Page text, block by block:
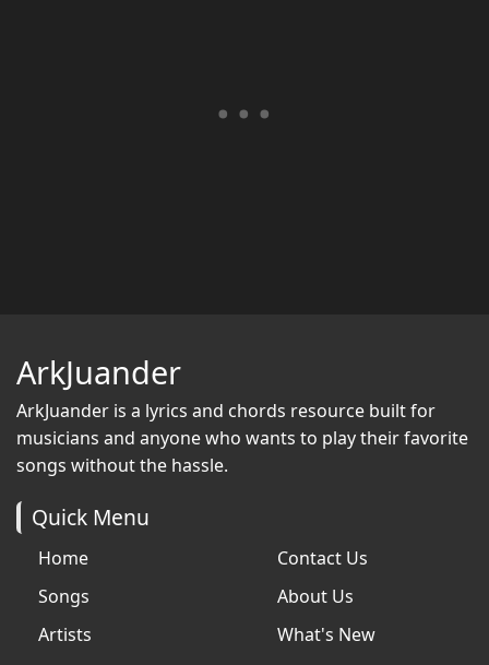
ArkJuander
ArkJuander is a lyrics and chords resource built for
musicians and anyone who wants to play their favorite
songs without the hassle.
Quick Menu
Home
Songs
Artists
Contact Us
About Us
What's New